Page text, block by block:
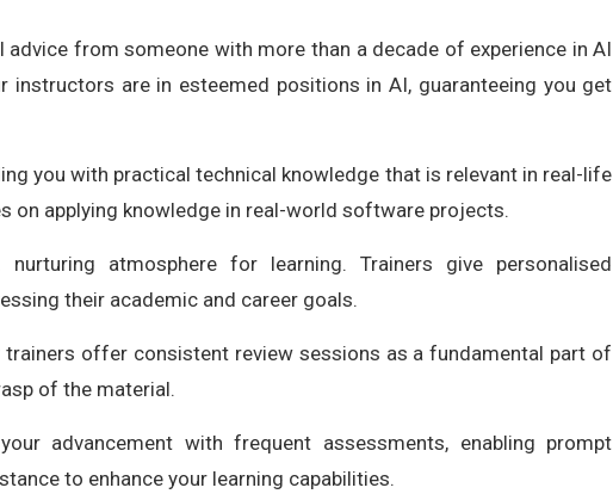
from someone with more than a decade of experience in AI
instructors are in esteemed positions in AI, guaranteeing you get
you with practical technical knowledge that is relevant in real-life
on applying knowledge in real-world software projects.
nurturing atmosphere for learning. Trainers give personalised
their academic and career goals.
trainers offer consistent review sessions as a fundamental part of
of the material.
advancement with frequent assessments, enabling prompt
to enhance your learning capabilities.